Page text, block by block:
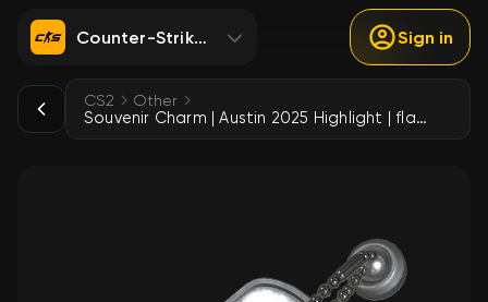
Counter-Strike 2 Sign in
CS2 Other
Souvenir Charm | Austin 2025 Highlight | flameZ Triple Kill vs MOUZ